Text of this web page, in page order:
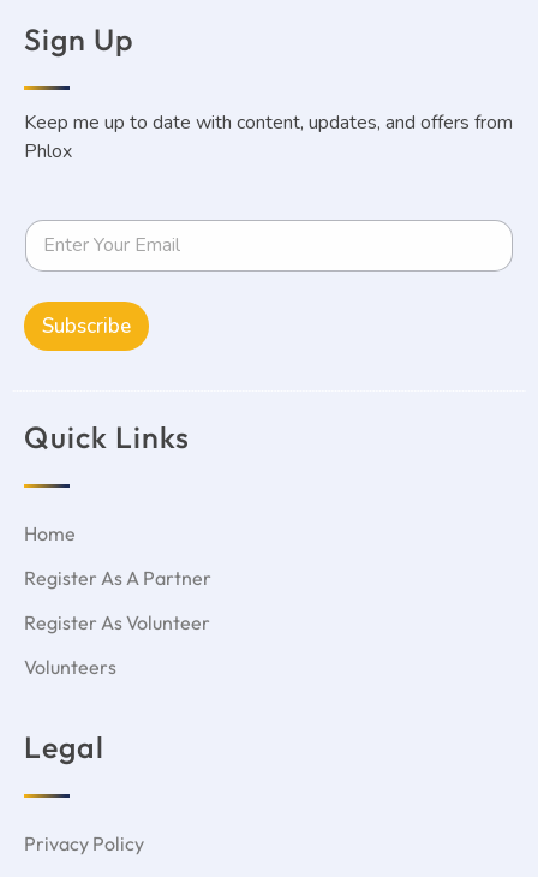
Sign Up
Keep me up to date with content, updates, and offers from
Phlox
Subscribe
Quick Links
Home
Register As A Partner
Register As Volunteer
Volunteers
Legal
Privacy Policy